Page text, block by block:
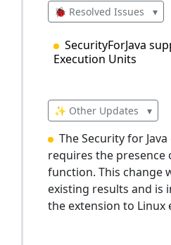
🐞 Resolved Issues ▾
SecurityForJava
Execution Units
✨ Other Updates ▾
The Security for
requires the presence
function. This change
existing results and
the extension to Linux